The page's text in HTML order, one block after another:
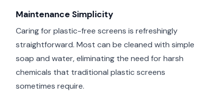
Maintenance Simplicity
Caring for plastic-free screens is refreshingly
straightforward. Most can be cleaned with simple
soap and water, eliminating the need for harsh
chemicals that traditional plastic screens
sometimes require.